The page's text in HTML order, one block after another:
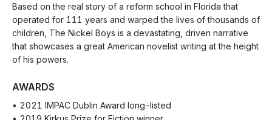
Based on the real story of a reform school in Florida that
operated for 111 years and warped the lives of thousands of
children, The Nickel Boys is a devastating, driven narrative
that showcases a great American novelist writing at the height
of his powers.
AWARDS
• 2021 IMPAC Dublin Award long-listed